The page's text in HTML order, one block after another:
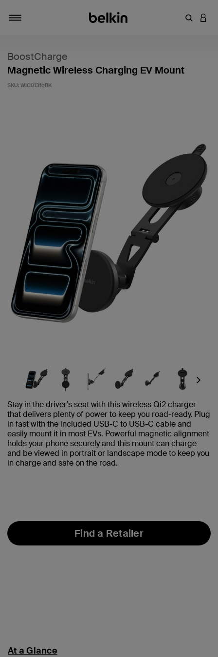
Enter
BoostCharge
Magnetic Wireless Charging EV Mount
SKU: WIC013fqBK
Next
Stay in the driver’s seat with this wireless Qi2 charger
that delivers plenty of power to keep you road-ready. Plug
in fast with the included USB-C to USB-C cable and
easily mount it in most EVs. Powerful magnetic alignment
holds your phone securely and this mount can charge
and be viewed in portrait or landscape mode to keep you
in charge and safe on the road.
Find a Retailer
At a Glance